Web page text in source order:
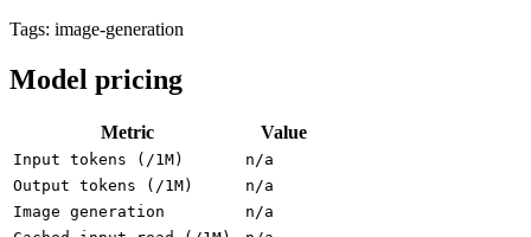
Tags: image-generation
Model pricing
Metric Value
Input tokens (/1M)
n/a
Output tokens (/1M)
n/a
Image generation
n/a